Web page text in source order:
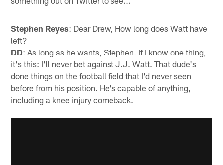
Stephen Reyes: Dear Drew, How long does Watt have
left?
DD: As long as he wants, Stephen. If I know one thing,
it's this: I'll never bet against J.J. Watt. That dude's
done things on the football field that I'd never seen
before from his position. He's capable of anything,
including a knee injury comeback.